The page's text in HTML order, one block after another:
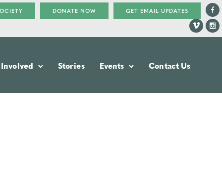
DONATE NOW GET EMAIL UPDATES
Stories Events Contact Us